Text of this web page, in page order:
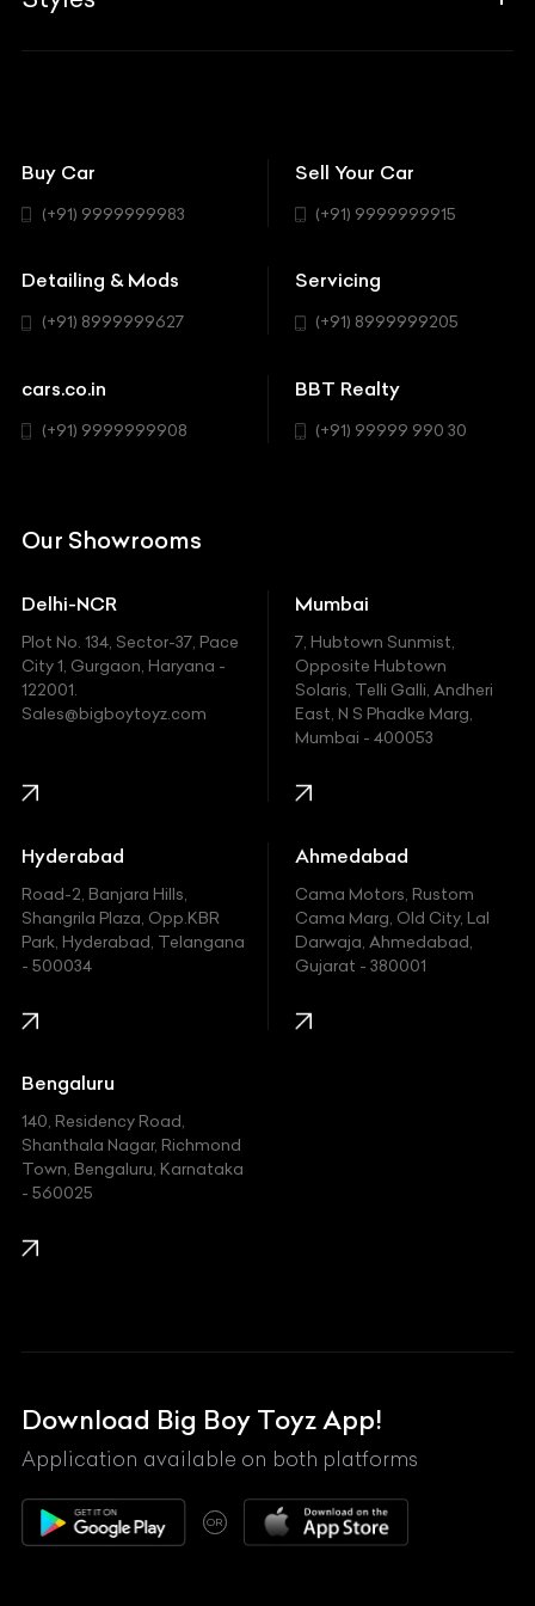
BBT Realty
Modifications
Workshop
Aston Martin
BYD
Chevrolet
Chrysler
Ferrari
Fiat
Ford
Honda
Hummer
Hyundai
Indian
Jaguar
Jeep
Kawasaki
KIA
Lexus
Mahindra
Maserati
Maybach
McLaren
Coupe
Hatchback
SUV
Buy Car
(+91) 9999999983
Sell Your Car
(+91) 9999999915
Detailing & Mods
(+91) 8999999627
Servicing
(+91) 8999999205
cars.co.in
(+91) 9999999908
BBT Realty
(+91) 99999 990 30
Our Showrooms
Delhi-NCR
Plot No. 134, Sector-37, Pace
City 1, Gurgaon, Haryana -
122001.
Sales@bigboytoyz.com
Mumbai
7, Hubtown Sunmist,
Opposite Hubtown
Solaris, Telli Galli, Andheri
East, N S Phadke Marg,
Mumbai - 400053
Hyderabad
Road-2, Banjara Hills,
Shangrila Plaza, Opp.KBR
Park, Hyderabad, Telangana
- 500034
Ahmedabad
Cama Motors, Rustom
Cama Marg, Old City, Lal
Darwaja, Ahmedabad,
Gujarat - 380001
Bengaluru
140, Residency Road,
Shanthala Nagar, Richmond
Town, Bengaluru, Karnataka
- 560025
Download Big Boy Toyz App!
Application available on both platforms
OR